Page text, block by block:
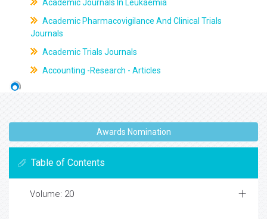
Academic Journals In Leukaemia
Academic Pharmacovigilance And Clinical Trials
Journals
Academic Trials Journals
Accounting -Research - Articles
Awards Nomination
Table of Contents
Volume: 20